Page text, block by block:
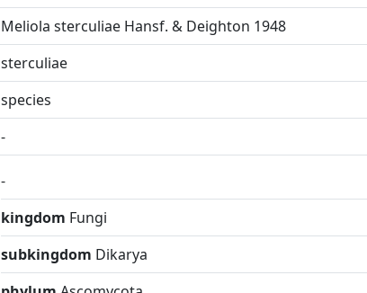
Meliola sterculiae Hansf. & Deighton 1948
sterculiae
species
-
-
kingdom Fungi
subkingdom Dikarya